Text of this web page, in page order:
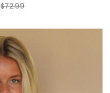
$72.99